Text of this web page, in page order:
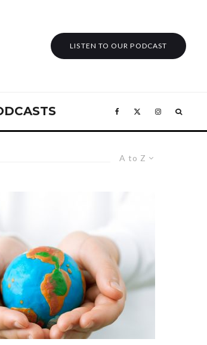
LISTEN TO OUR PODCAST
A to Z